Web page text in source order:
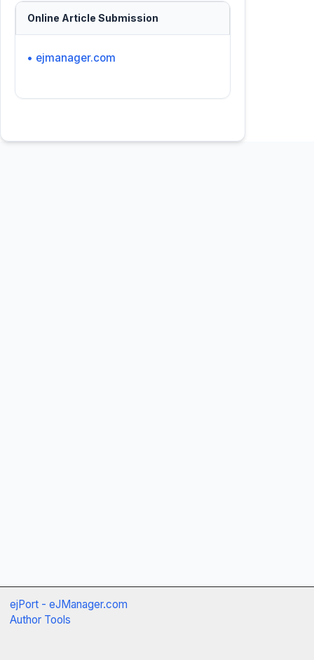
Online Article Submission
• ejmanager.com
ejPort - eJManager.com
Author Tools